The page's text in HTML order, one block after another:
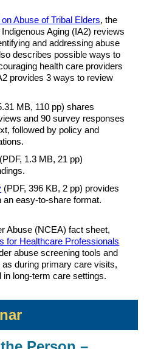
Abuse of Tribal Elders, the
Aging (IA2) reviews
and addressing abuse
describes possible ways to
health care providers
provides 3 ways to review
MB, 110 pp) shares
and 90 survey responses
followed by policy and
1.3 MB, 21 pp)
(PDF, 396 KB, 2 pp) provides
an easy-to-share format.
Abuse (NCEA) fact sheet,
for Healthcare Professionals
abuse screening tools and
during primary care visits,
in long-term care settings.